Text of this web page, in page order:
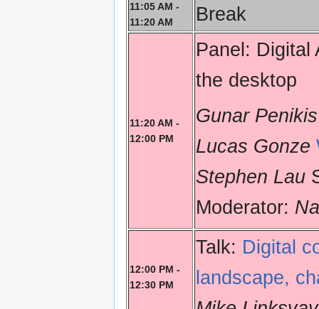
11:05 AM -
11:20 AM
Break
11:20 AM -
12:00 PM
Panel: Digital
the desktop
Gunar Penikis
Lucas Gonze
Stephen Lau
Moderator:
12:00 PM -
12:30 PM
Talk: Digital
landscape,